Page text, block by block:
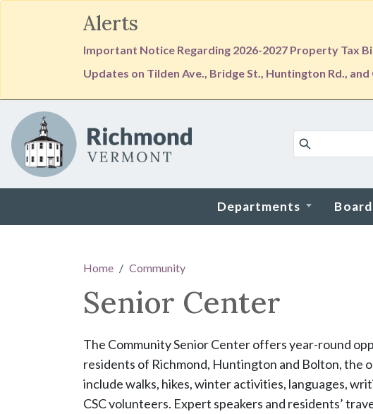
Alerts
Important Notice Regarding 2026-2027 Property Tax
Updates on Tilden Ave., Bridge St., Huntington Rd.,
Skip to main content
Departments
Home Community
Senior Center
The Community Senior Center offers year-round
residents of Richmond, Huntington and Bolton, the
include walks, hikes, winter activities, languages,
CSC volunteers. Expert speakers and residents’